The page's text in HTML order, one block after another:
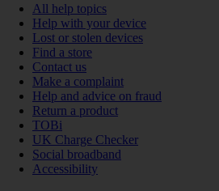
All help topics
Help with your device
Lost or stolen devices
Find a store
Contact us
Make a complaint
Help and advice on fraud
Return a product
TOBi
UK Charge Checker
Social broadband
Accessibility